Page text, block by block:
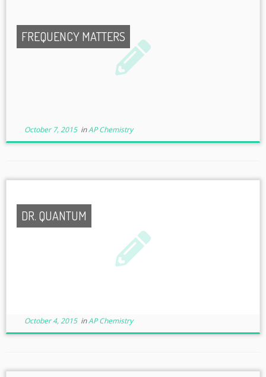
FREQUENCY MATTERS
October 7, 2015inAP Chemistry
DR. QUANTUM
October 4, 2015inAP Chemistry